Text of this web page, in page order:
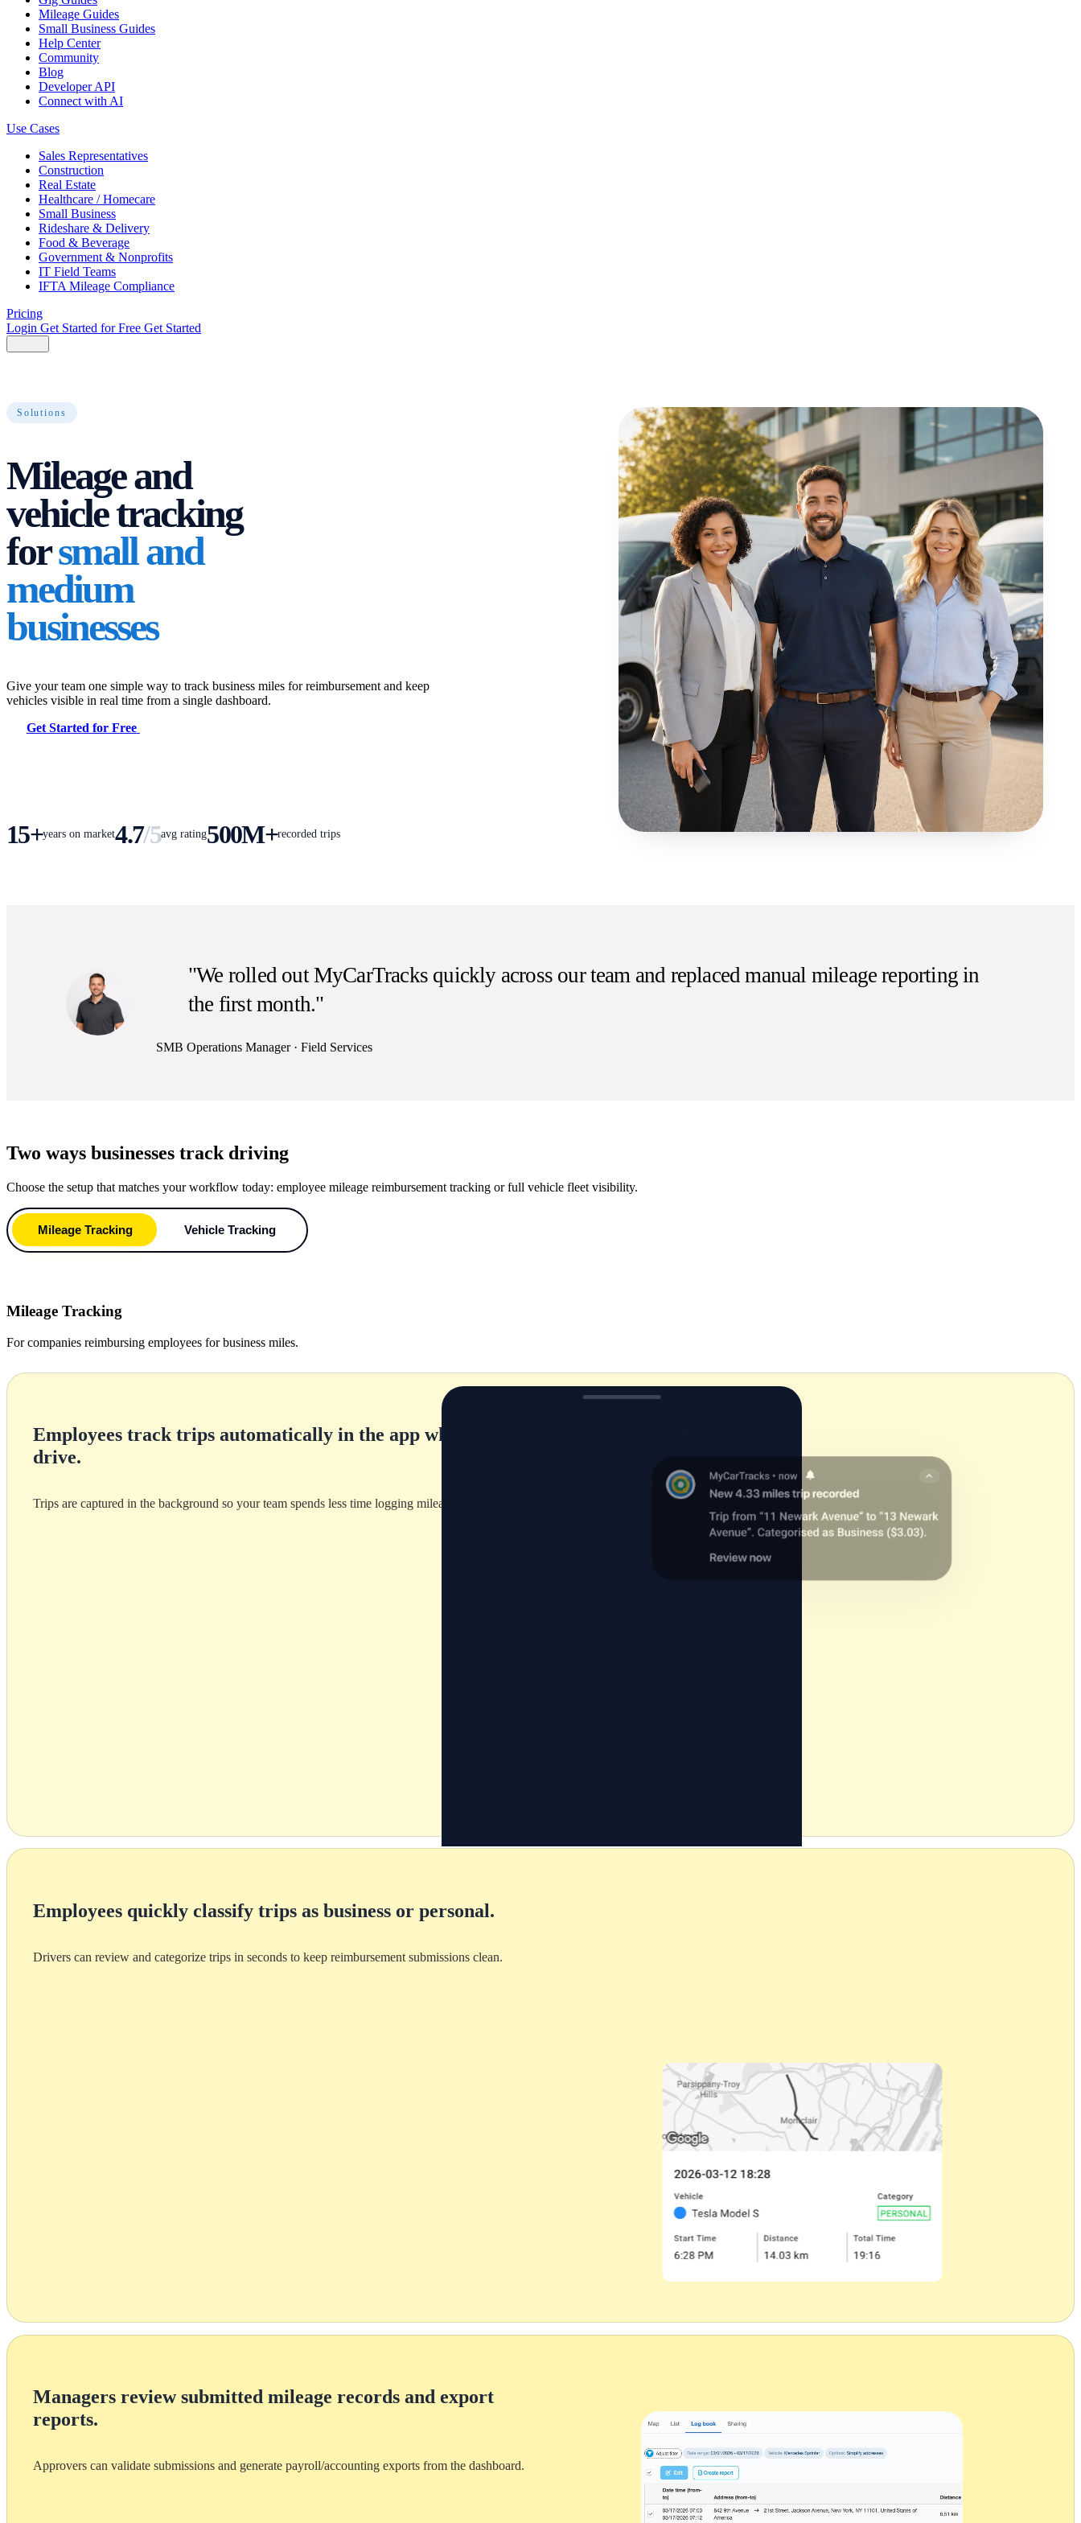
Mileage Guides
Small Business Guides
Help Center
Community
Blog
Developer API
Connect with AI
Use Cases
Sales Representatives
Construction
Real Estate
Healthcare / Homecare
Small Business
Rideshare & Delivery
Food & Beverage
Government & Nonprofits
IT Field Teams
IFTA Mileage Compliance
Pricing
Login Get Started for Free Get Started
Solutions
Mileage and
vehicle tracking
forsmall and
medium
businesses
Give your team one simple way to track business miles for reimbursement and keep
vehicles visible in real time from a single dashboard.
Get Started for Free
15+years on market4.7/5avg rating500M+recorded trips
"We rolled out MyCarTracks quickly across our team and replaced manual mileage reporting in
the first month."
SMB Operations Manager · Field Services
Two ways businesses track driving
Choose the setup that matches your workflow today: employee mileage reimbursement tracking or full vehicle fleet visibility.
Mileage Tracking Vehicle Tracking
Mileage Tracking
For companies reimbursing employees for business miles.
Employees track trips automatically in the app while they
drive.
Trips are captured in the background so your team spends less time logging mileage manually.
Employees quickly classify trips as business or personal.
Drivers can review and categorize trips in seconds to keep reimbursement submissions clean.
Managers review submitted mileage records and export
reports.
Approvers can validate submissions and generate payroll/accounting exports from the dashboard.